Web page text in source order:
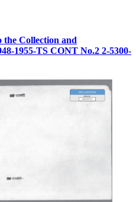
the Collection and
1955-TS CONT No.2 2-5300-